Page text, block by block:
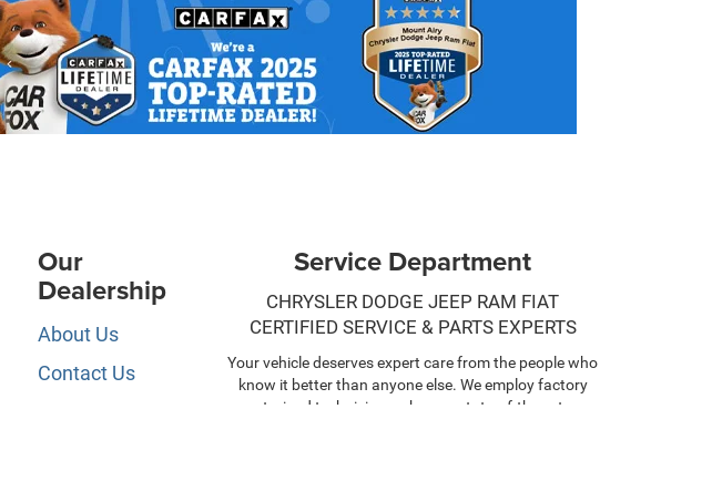
Our
Dealership
About Us
Contact Us
Service Department
CHRYSLER DODGE JEEP RAM FIAT
CERTIFIED SERVICE & PARTS EXPERTS
Your vehicle deserves expert care from the people who
know it better than anyone else. We employ factory
trained technicians who use state-of-the-art